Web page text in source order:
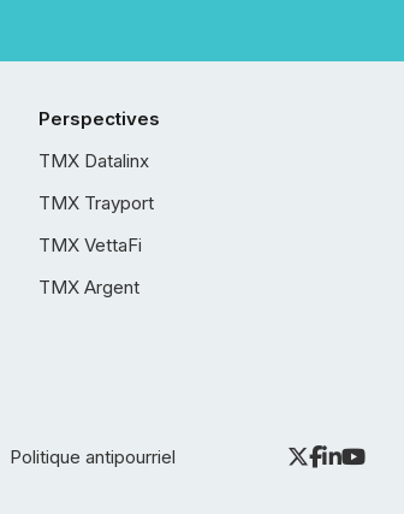
Perspectives
TMX Datalinx
TMX Trayport
TMX VettaFi
TMX Argent
Politique antipourriel